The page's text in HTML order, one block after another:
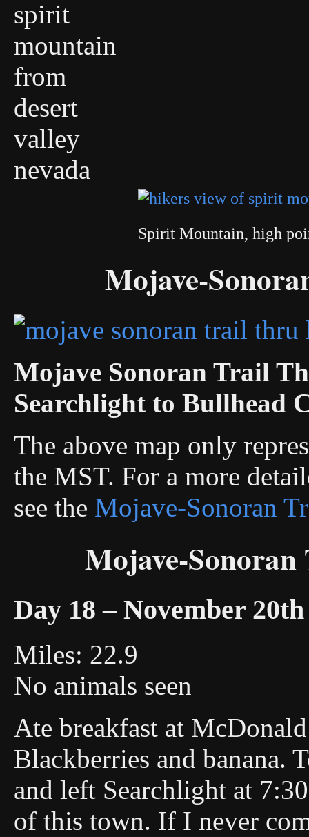
Spirit Mountain, high
Mojave-
Mojave Sonoran Trail
Searchlight to Bullhead
The above map only
the MST. For a more
see the Mojave-Sonoran
Mojave-
Day 18 – November 20th
Miles: 22.9
No animals seen
Ate breakfast at
Blackberries and banana.
and left Searchlight at
of this town. If I never